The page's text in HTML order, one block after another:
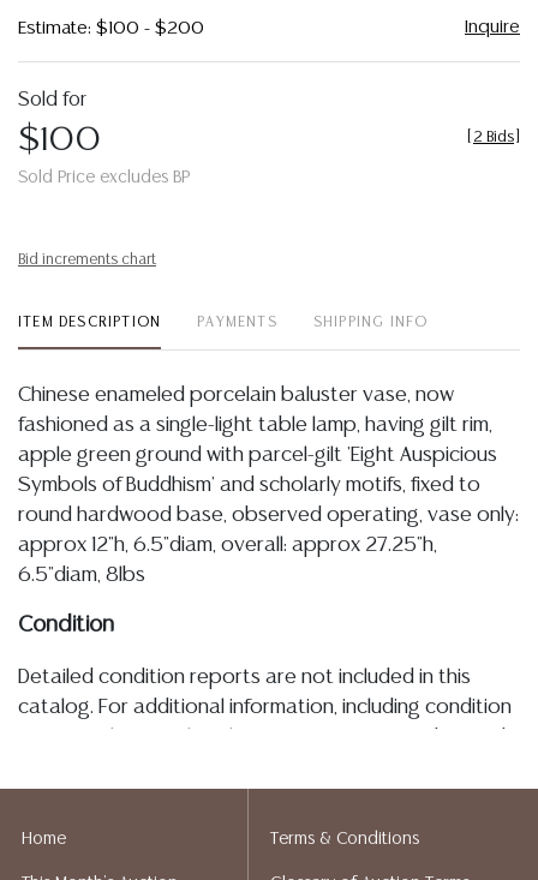
Estimate: $100 - $200 Inquire
Sold for
$100
Sold Price excludes BP
2 Bids
Bid increments chart
ITEM DESCRIPTION PAYMENTS SHIPPING INFO
Chinese enameled porcelain baluster vase, now
fashioned as a single-light table lamp, having gilt rim,
apple green ground with parcel-gilt 'Eight Auspicious
Symbols of Buddhism' and scholarly motifs, fixed to
round hardwood base, observed operating, vase only:
approx 12"h, 6.5"diam, overall: approx 27.25"h,
6.5"diam, 8lbs
Condition
Detailed condition reports are not included in this
catalog. For additional information, including condition
quality of a lot, whether made orally at the auction or
Home Terms & Conditions